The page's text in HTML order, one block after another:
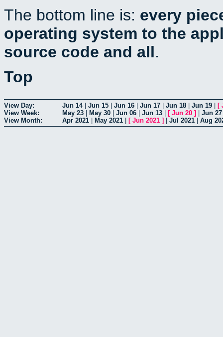
The bottom line is: every
operating system to the
source code and all.
Top
View Day: Jun 14| Jun 15 Jun 16 Jun 17 Jun 18 Jun 19 [
View Week:
May 23 May 30 Jun 06 Jun 13 [ Jun 20 ] Jun 27
View Month:
Apr 2021 May 2021 [ Jun 2021 ] Jul 2021 Aug